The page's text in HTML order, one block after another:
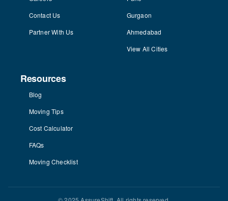
Contact Us
Partner With Us
Gurgaon
Ahmedabad
View All Cities
Resources
Blog
Moving Tips
Cost Calculator
FAQs
Moving Checklist